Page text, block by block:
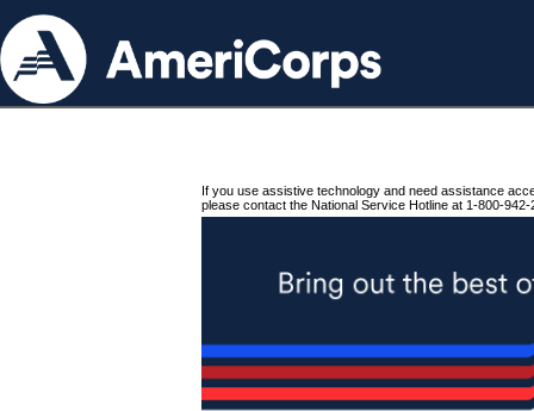
If you use assistive technology and need assistance
please contact the National Service Hotline at 1-800-942-